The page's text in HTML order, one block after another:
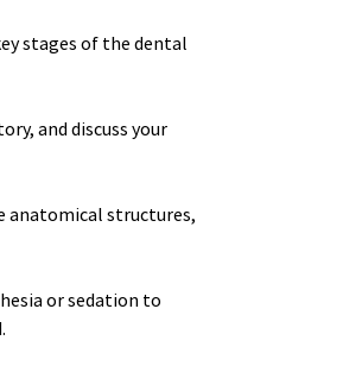
stages of the dental
and discuss your
anatomical structures,
or sedation to